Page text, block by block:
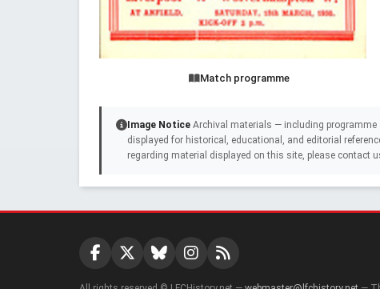
Match programme
Image Notice Archival materials — including
displayed for historical, educational, and editorial
regarding material displayed on this site, please contact